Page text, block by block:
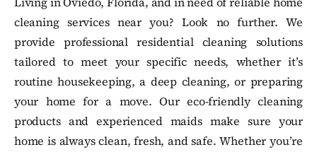
cleaning services near you? Look no further. We
provide professional residential cleaning solutions
tailored to meet your specific needs, whether it’s
routine housekeeping, a deep cleaning, or preparing
your home for a move. Our eco-friendly cleaning
products and experienced maids make sure your
home is always clean, fresh, and safe. Whether you’re